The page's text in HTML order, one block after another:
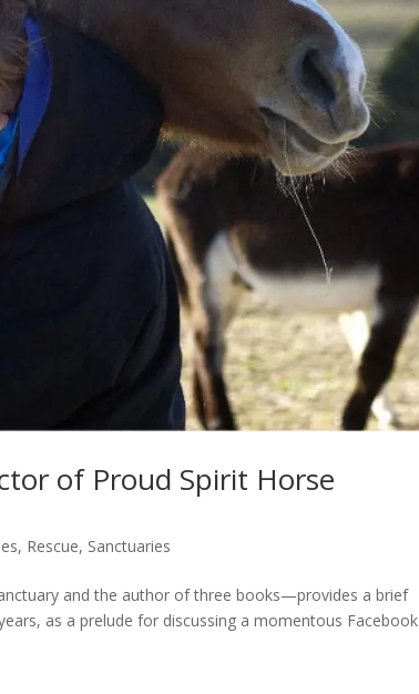
of Proud Spirit Horse
, Rescue, Sanctuaries
and the author of three books—provides a brief
as a prelude for discussing a momentous Facebook